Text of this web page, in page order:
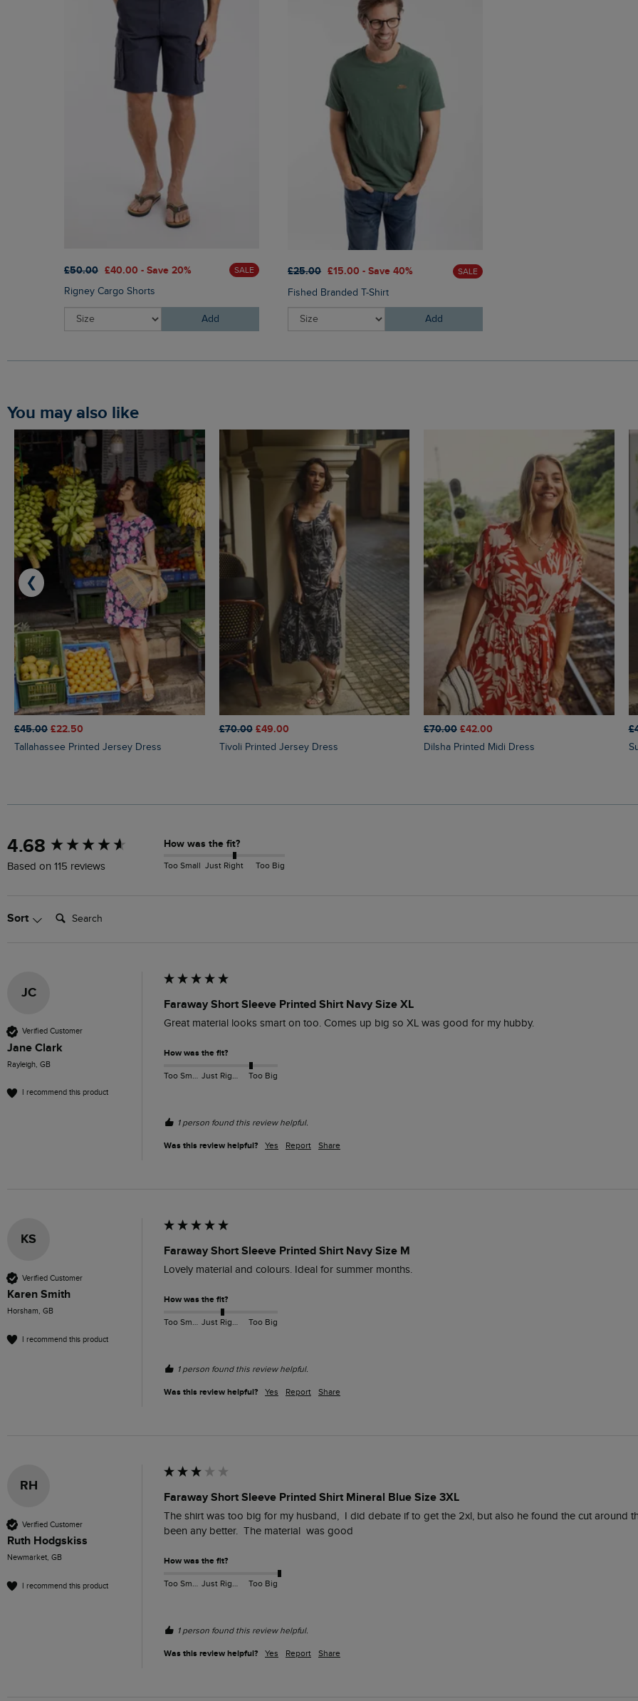
£50.00 £40.00 - Save 20% SALE
Rigney Cargo Shorts
Add
£25.00 £15.00 - Save 40% SALE
Fished Branded T-Shirt
Add
You may also like
£45.00 £22.50
Tallahassee Printed Jersey Dress
£70.00 £49.00
Tivoli Printed Jersey Dress
£70.00 £42.00
Dilsha Printed Midi Dress
❮
4.68
Based on 115 reviews
How was the fit?
Too Small Just Right Too Big
Sort Search:
JC
Verified Customer
Jane Clark
Rayleigh, GB
I recommend this product
Faraway Short Sleeve Printed Shirt Navy Size XL
Great material looks smart on too. Comes up big so XL was good for my hubby.
How was the fit?
Too Small Just Right Too Big
1 person found this review helpful.
Was this review helpful? Yes Report Share
KS
Verified Customer
Karen Smith
Horsham, GB
I recommend this product
Faraway Short Sleeve Printed Shirt Navy Size M
Lovely material and colours. Ideal for summer months.
How was the fit?
Too Small Just Right Too Big
1 person found this review helpful.
Was this review helpful? Yes Report Share
RH
Verified Customer
Ruth Hodgskiss
Newmarket, GB
I recommend this product
Faraway Short Sleeve Printed Shirt Mineral Blue Size 3XL
The shirt was too big for my husband,  I did debate if to get the 2xl, but also he found the cut around
been any better.  The material  was good
How was the fit?
Too Small Just Right Too Big
1 person found this review helpful.
Was this review helpful? Yes Report Share
New content loaded